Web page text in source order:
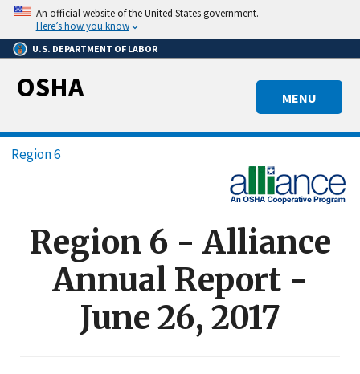
Skip
main
content
An official website of the United States government.
Here’s how you know
U.S. DEPARTMENT OF LABOR
MENU
OSHA
Breadcrumb
Region 6
Region 6 - Alliance
Annual Report -
June 26, 2017